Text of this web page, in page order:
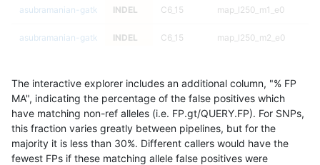
asubramanian-gatk INDEL C6_15 map_l250_m1_e0
asubramanian-gatk INDEL C6_15 map_l250_m2_e0
asubramanian-gatk INDEL C6_15 map_l250_m2_e0
asubramanian-gatk INDEL C6_15 map_l250_m2_e0
asubramanian-gatk INDEL C6_15 map_l250_m2_e1
The interactive explorer includes an additional column, "% FP
MA", indicating the percentage of the false positives which
have matching non-ref alleles (i.e. FP.gt/QUERY.FP). For SNPs,
this fraction varies greatly between pipelines, but for the
majority it is less than 30%. Different callers would have the
fewest FPs if these matching allele false positives were